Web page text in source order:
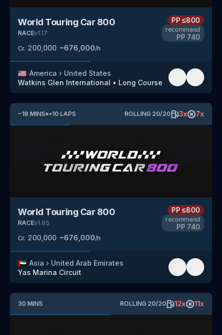
World Touring Car 800
RACEv1.17
Cr. 200,000 ~676,000/h
PP≤800
recommend
PP 740
🇺🇸 America › United States
Watkins Glen International • Long Course
~18 MINS*•10 LAPS ROLLING 20/20 3x 7x
World Touring Car 800
RACEv1.65
Cr. 200,000 ~676,000/h
PP≤800
recommend
PP 740
🇦🇪 Asia › United Arab Emirates
Yas Marina Circuit
30 MINS ROLLING 20/20 12x 11x